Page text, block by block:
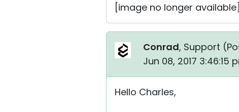
[image no longer available]
Conrad, Support (
Jun 08, 2017 3:46:15
Hello Charles,